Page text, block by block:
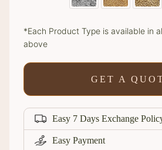
*Each Product Type is available in
above
GET A
Easy 7 Days Exchange
Easy Payment